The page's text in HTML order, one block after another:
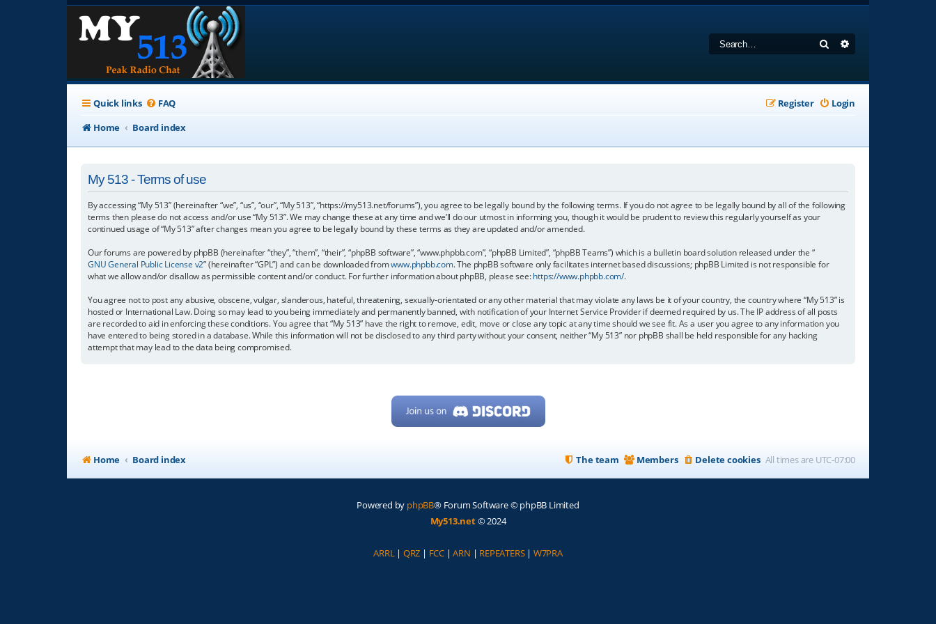
Search
Quick links FAQ Login
Register
Home
Board index
My 513 - Terms of use
By accessing “My 513” (hereinafter “we”, “us”, “our”, “My 513”, “https://my513.net/forums”), you agree to be legally bound by the following terms. If you do not agree to be legally bound by all of the following
terms then please do not access and/or use “My 513”. We may change these at any time and we’ll do our utmost in informing you, though it would be prudent to review this regularly yourself as your
continued usage of “My 513” after changes mean you agree to be legally bound by these terms as they are updated and/or amended.
Our forums are powered by phpBB (hereinafter “they”, “them”, “their”, “phpBB software”, “www.phpbb.com”, “phpBB Limited”, “phpBB Teams”) which is a bulletin board solution released under the “
GNU General Public License v2” (hereinafter “GPL”) and can be downloaded fromwww.phpbb.com. The phpBB software only facilitates internet based discussions; phpBB Limited is not responsible for
what we allow and/or disallow as permissible content and/or conduct. For further information about phpBB, please see:https://www.phpbb.com/.
You agree not to post any abusive, obscene, vulgar, slanderous, hateful, threatening, sexually-orientated or any other material that may violate any laws be it of your country, the country where “My 513” is
hosted or International Law. Doing so may lead to you being immediately and permanently banned, with notification of your Internet Service Provider if deemed required by us. The IP address of all posts
are recorded to aid in enforcing these conditions. You agree that “My 513” have the right to remove, edit, move or close any topic at any time should we see fit. As a user you agree to any information you
have entered to being stored in a database. While this information will not be disclosed to any third party without your consent, neither “My 513” nor phpBB shall be held responsible for any hacking
attempt that may lead to the data being compromised.
Home Board index All times are UTC-07:00
Delete cookies
Members
The team
Powered by phpBB® Forum Software © phpBB Limited
My513.net© 2024
ARRL | QRZ | FCC |ARN | REPEATERS| W7PRA